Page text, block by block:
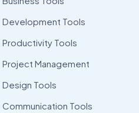
Development Tools
Productivity Tools
Project Management
Design Tools
Communication Tools